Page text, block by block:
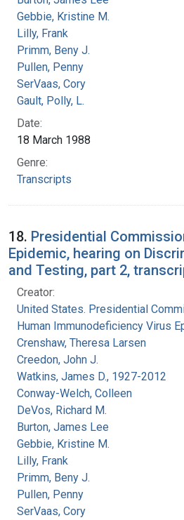
Gebbie, Kristine M.
Lilly, Frank
Primm, Beny J.
Pullen, Penny
SerVaas, Cory
Gault, Polly, L.
Date:
18 March 1988
Genre:
Transcripts
18. Presidential
Epidemic, hearing on
and Testing, part 2,
Creator:
United States. Presidential
Human Immunodeficiency Virus
Crenshaw, Theresa Larsen
Creedon, John J.
Watkins, James D., 1927-2012
Conway-Welch, Colleen
DeVos, Richard M.
Burton, James Lee
Gebbie, Kristine M.
Lilly, Frank
Primm, Beny J.
Pullen, Penny
SerVaas, Cory